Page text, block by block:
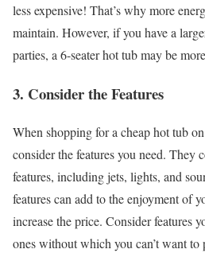
less expensive! That’s why more
maintain. However, if you have a
parties, a 6-seater hot tub may be
3. Consider the Features
When shopping for a cheap hot tub
consider the features you need. They
features, including jets, lights, and
features can add to the enjoyment of
increase the price. Consider features
ones without which you can’t want to